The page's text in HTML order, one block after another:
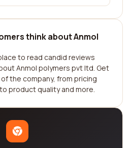
think about Anmol
to read candid reviews
Anmol polymers pvt ltd. Get
the company, from pricing
product quality and more.